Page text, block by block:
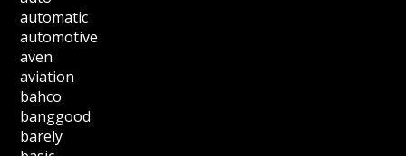
automatic
automotive
aven
aviation
bahco
banggood
barely